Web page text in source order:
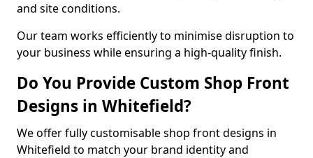
and site conditions.
Our team works efficiently to minimise disruption to
your business while ensuring a high-quality finish.
Do You Provide Custom Shop Front
Designs in Whitefield?
We offer fully customisable shop front designs in
Whitefield to match your brand identity and